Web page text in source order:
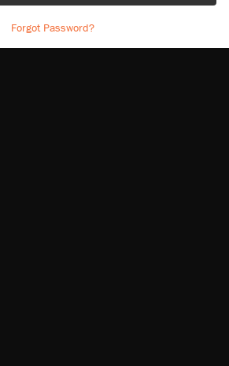
Forgot Password?